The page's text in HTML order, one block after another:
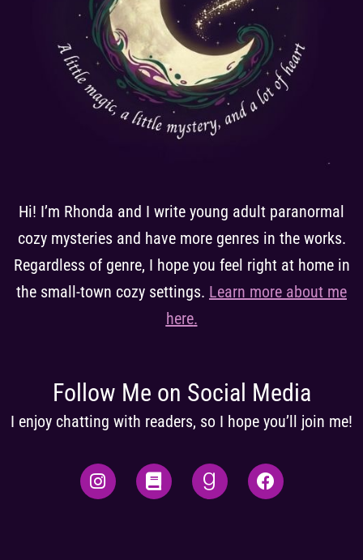
Hi! I’m Rhonda and I write young adult paranormal
cozy mysteries and have more genres in the works.
Regardless of genre, I hope you feel right at home in
the small-town cozy settings. Learn more about me
here.
Follow Me on Social Media
I enjoy chatting with readers, so I hope you’ll join me!
I
n
B
o
G
o
F
a